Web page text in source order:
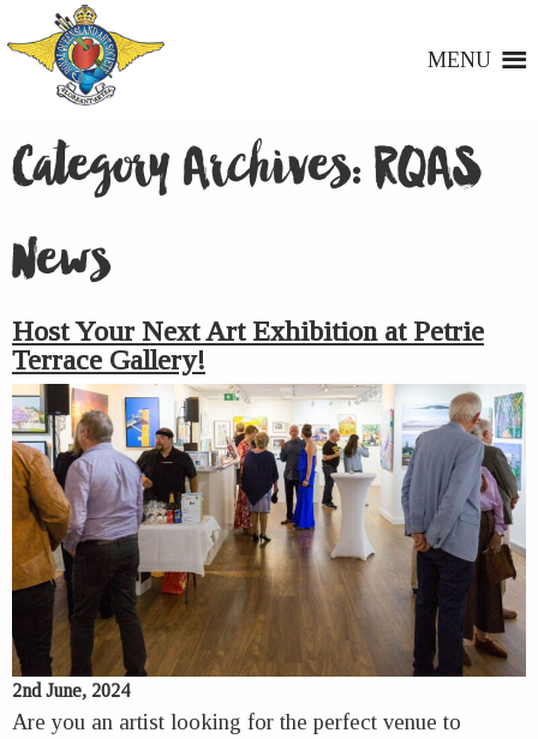
MENU
Category Archives:RQAS
News
Host Your Next Art Exhibition at Petrie
Terrace Gallery!
2nd June, 2024
Are you an artist looking for the perfect venue to